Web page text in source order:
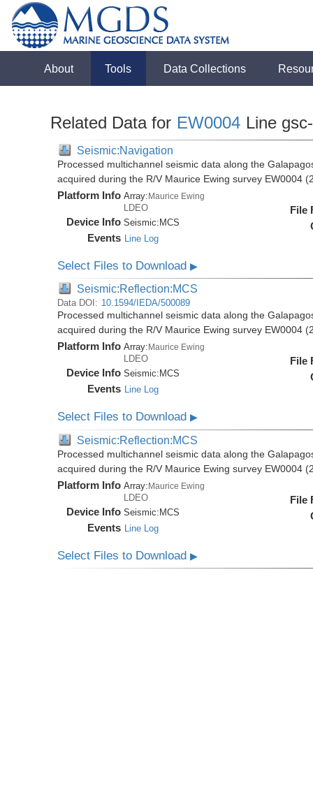
About Tools Data Collections
Related Data for EW0004 Line
Seismic:Navigation
Processed multichannel seismic data along the
acquired during the R/V Maurice Ewing survey EW0004
Platform Info Array:Maurice Ewing
LDEO
Device Info Seismic: MCS
Events Line Log
File
Select Files to Download▶
Seismic:Reflection:MCS
Data DOI: 10.1594/IEDA/500089
Processed multichannel seismic data along the
acquired during the R/V Maurice Ewing survey EW0004
Platform Info Array: Maurice Ewing
LDEO
Device Info Seismic: MCS
Events Line Log
File
Select Files to Download▶
Seismic:Reflection:MCS
Processed multichannel seismic data along the
acquired during the R/V Maurice Ewing survey EW0004
Platform Info Array:Maurice Ewing
LDEO
Device Info Seismic:MCS
Events Line Log
File
Select Files to Download▶